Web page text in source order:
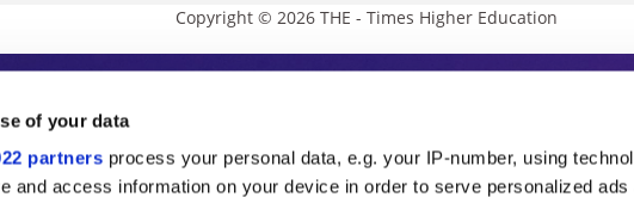
of your data
partners process your personal data, e.g. your IP-number, using
and access information on your device in order to serve personalized ads
Copyright © 2026 THE - Times Higher Education
Higher Education
education, THE is an invaluable daily